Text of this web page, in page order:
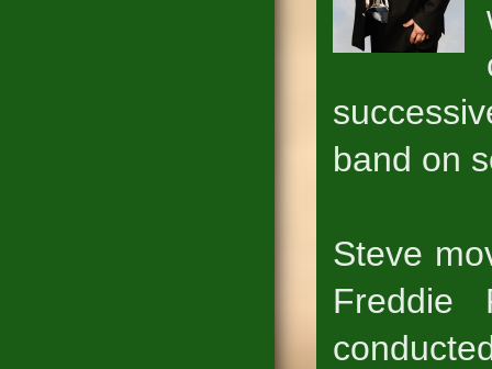
band on
Steve
Freddie